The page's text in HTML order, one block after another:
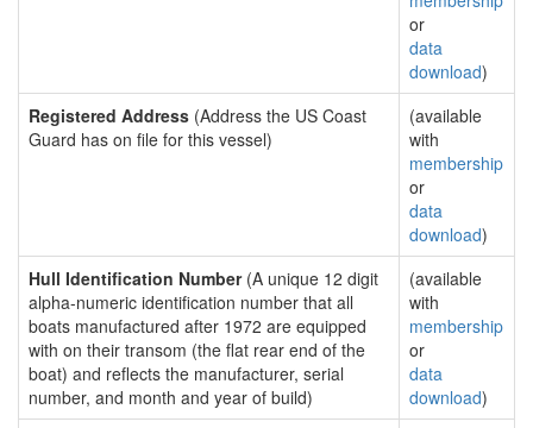
or
data
download)
Registered Address (Address the US Coast
Guard has on file for this vessel)
(available
with
membership
or
data
download)
Hull Identification Number(A unique 12 digit
alpha-numeric identification number that all
boats manufactured after 1972 are equipped
with on their transom (the flat rear end of the
boat) and reflects the manufacturer, serial
number, and month and year of build)
(available
with
membership
or
data
download)